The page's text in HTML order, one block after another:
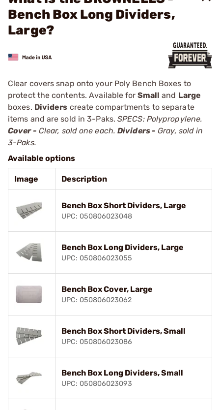
Bench Box Long Dividers,
Large?
Clear covers snap onto your Poly Bench Boxes to
protect the contents. Available for Small and Large
boxes. Dividers create compartments to separate
items and are sold in 3-Paks.SPECS: Polypropylene.
Cover - Clear, sold one each.Dividers - Gray, sold in
3-Paks.
Available options
Image Description
Bench Box Short Dividers, Large
UPC: 050806023048
Bench Box Long Dividers, Large
UPC: 050806023055
Bench Box Cover, Large
UPC: 050806023062
Bench Box Short Dividers, Small
UPC: 050806023086
Bench Box Long Dividers, Small
UPC: 050806023093